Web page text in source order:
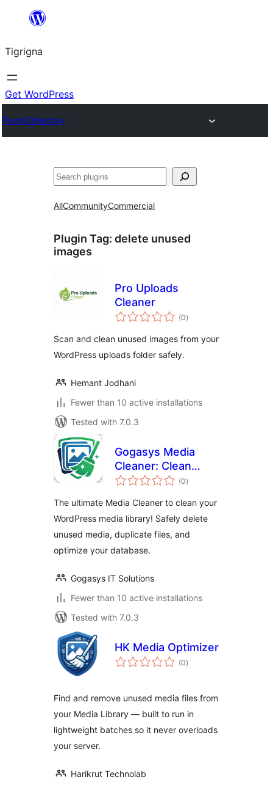
content
Tigrigna
Get WordPress
Plugin Directory
ድለ
AllCommunityCommercial
Plugin Tag: delete unused
images
Pro Uploads
Cleaner
(0total
ratings
)
Scan and clean unused images from your
WordPress uploads folder safely.
Hemant Jodhani
Fewer than 10 active installations
Tested with 7.0.3
Gogasys Media
Cleaner: Clean
Unused Media,
Database
(0total
ratings
)
The ultimate Media Cleaner to clean your
WordPress media library! Safely delete
unused media, duplicate files, and
optimize your database.
Gogasys IT Solutions
Fewer than 10 active installations
Tested with 7.0.3
HK Media Optimizer
(0total
ratings
)
Find and remove unused media files from
your Media Library — built to run in
lightweight batches so it never overloads
your server.
Harikrut Technolab